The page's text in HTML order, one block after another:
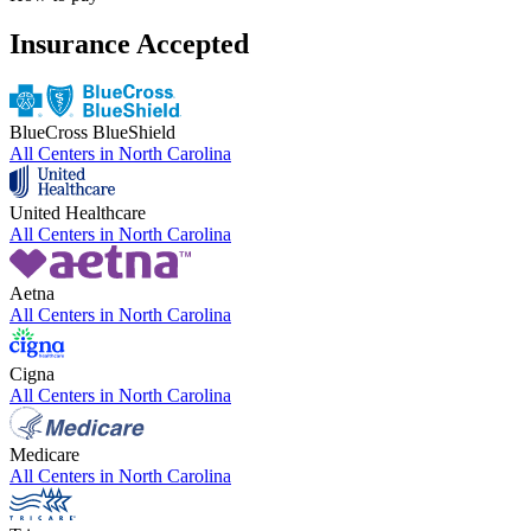
Insurance Accepted
BlueCross BlueShield
All Centers in North Carolina
United Healthcare
All Centers in North Carolina
Aetna
All Centers in North Carolina
Cigna
All Centers in North Carolina
Medicare
All Centers in North Carolina